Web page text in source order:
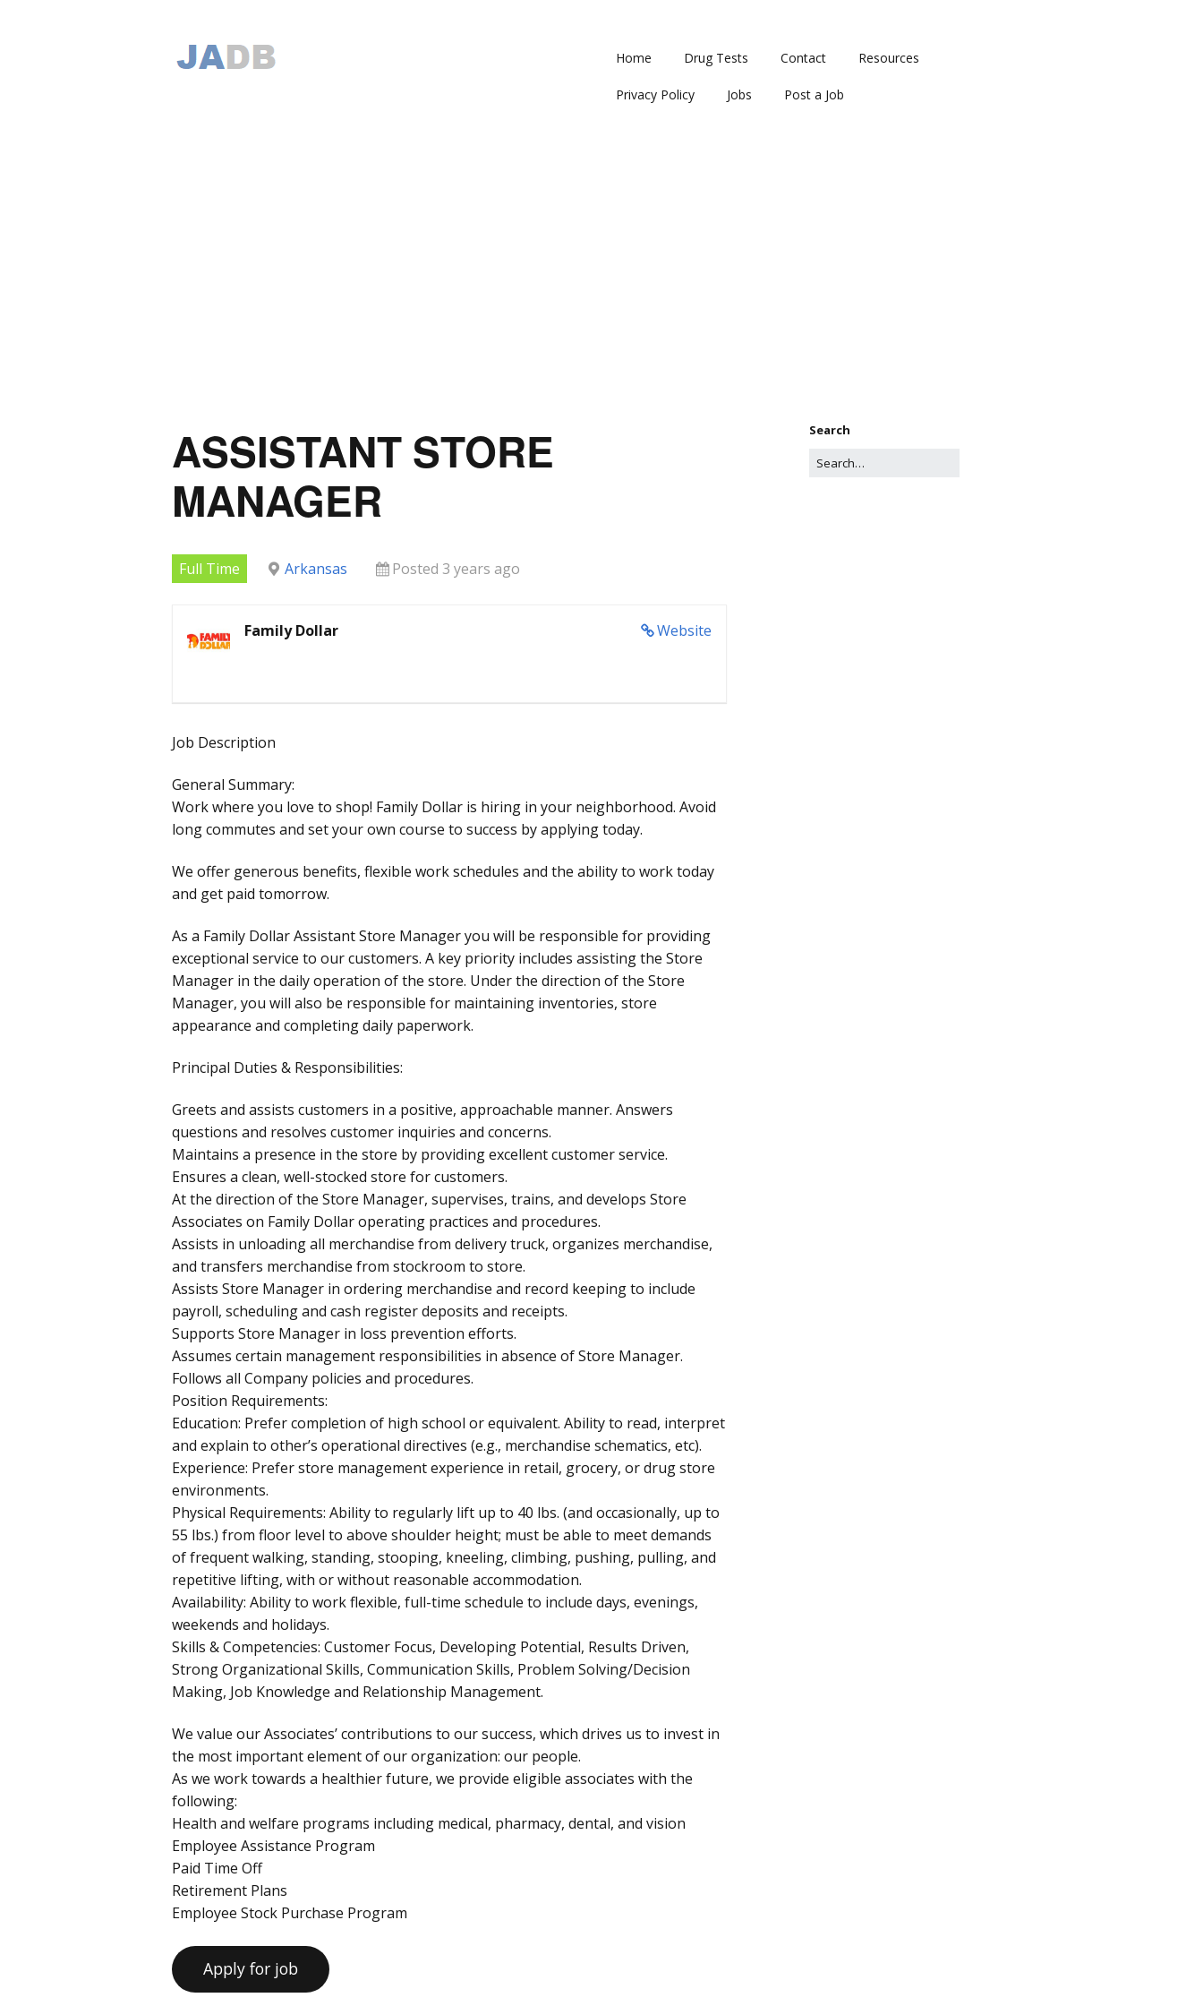
Home Drug Tests Contact Resources
Privacy Policy Jobs Post a Job
ASSISTANT STORE
MANAGER
Full Time Arkansas Posted 3 years ago
Website
Family Dollar
Job Description
General Summary:
Work where you love to shop! Family Dollar is hiring in your neighborhood. Avoid
long commutes and set your own course to success by applying today.
We offer generous benefits, flexible work schedules and the ability to work today
and get paid tomorrow.
As a Family Dollar Assistant Store Manager you will be responsible for providing
exceptional service to our customers. A key priority includes assisting the Store
Manager in the daily operation of the store. Under the direction of the Store
Manager, you will also be responsible for maintaining inventories, store
appearance and completing daily paperwork.
Principal Duties & Responsibilities:
Greets and assists customers in a positive, approachable manner. Answers
questions and resolves customer inquiries and concerns.
Maintains a presence in the store by providing excellent customer service.
Ensures a clean, well-stocked store for customers.
At the direction of the Store Manager, supervises, trains, and develops Store
Associates on Family Dollar operating practices and procedures.
Assists in unloading all merchandise from delivery truck, organizes merchandise,
and transfers merchandise from stockroom to store.
Assists Store Manager in ordering merchandise and record keeping to include
payroll, scheduling and cash register deposits and receipts.
Supports Store Manager in loss prevention efforts.
Assumes certain management responsibilities in absence of Store Manager.
Follows all Company policies and procedures.
Position Requirements:
Education: Prefer completion of high school or equivalent. Ability to read, interpret
and explain to other’s operational directives (e.g., merchandise schematics, etc).
Experience: Prefer store management experience in retail, grocery, or drug store
environments.
Physical Requirements: Ability to regularly lift up to 40 lbs. (and occasionally, up to
55 lbs.) from floor level to above shoulder height; must be able to meet demands
of frequent walking, standing, stooping, kneeling, climbing, pushing, pulling, and
repetitive lifting, with or without reasonable accommodation.
Availability: Ability to work flexible, full-time schedule to include days, evenings,
weekends and holidays.
Skills & Competencies: Customer Focus, Developing Potential, Results Driven,
Strong Organizational Skills, Communication Skills, Problem Solving/Decision
Making, Job Knowledge and Relationship Management.
We value our Associates’ contributions to our success, which drives us to invest in
the most important element of our organization: our people.
As we work towards a healthier future, we provide eligible associates with the
following:
Health and welfare programs including medical, pharmacy, dental, and vision
Employee Assistance Program
Paid Time Off
Retirement Plans
Employee Stock Purchase Program
Search